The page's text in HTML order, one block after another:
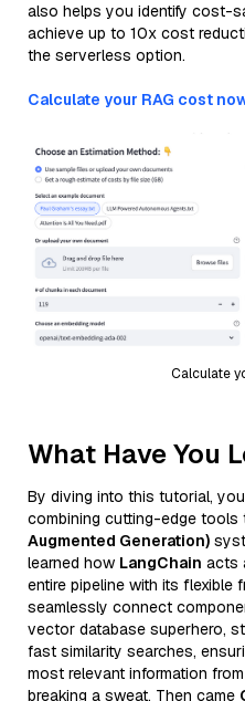
also helps you identify cost-
achieve up to 10x cost
the serverless option.
Calculate your RAG cost
Calculate
What Have You
By diving into this tutorial,
combining cutting-edge tools
Augmented Generation)
learned how LangChain acts
entire pipeline with its flexible
seamlessly connect
vector database superhero,
fast similarity searches,
most relevant information
breaking a sweat. Then came